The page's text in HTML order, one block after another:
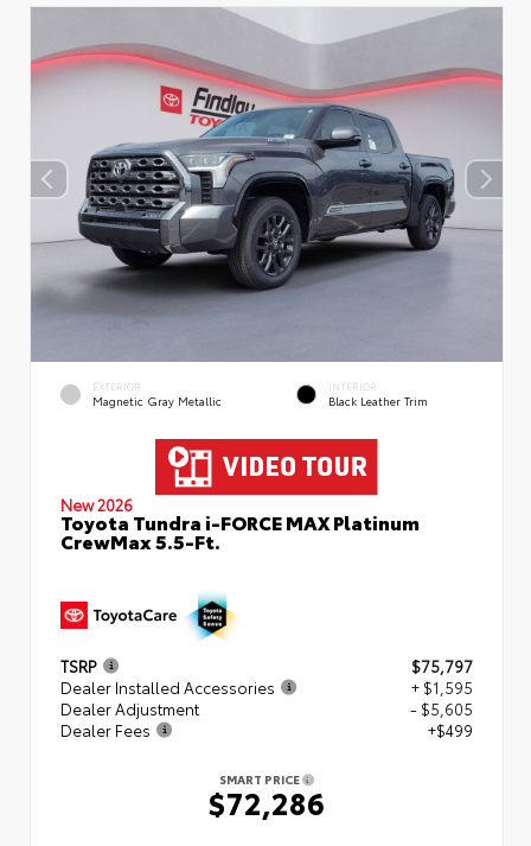
EXTERIOR
Magnetic Gray Metallic
INTERIOR
Black Leather Trim
New 2026
Toyota Tundra i-FORCE MAX Platinum
CrewMax 5.5-Ft.
TSRP
$75,797
Dealer Installed Accessories
+ $1,595
Dealer Adjustment
- $5,605
Dealer Fees
+$499
SMART PRICE
$72,286